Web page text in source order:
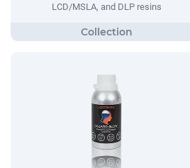
LCD/MSLA, and DLP resins